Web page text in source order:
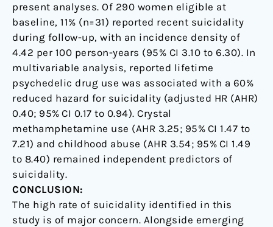
present analyses. Of 290 women eligible at
baseline, 11% (n=31) reported recent suicidality
during follow-up, with an incidence density of
4.42 per 100 person-years (95% CI 3.10 to 6.30). In
multivariable analysis, reported lifetime
psychedelic drug use was associated with a 60%
reduced hazard for suicidality (adjusted HR (AHR)
0.40; 95% CI 0.17 to 0.94). Crystal
methamphetamine use (AHR 3.25; 95% CI 1.47 to
7.21) and childhood abuse (AHR 3.54; 95% CI 1.49
to 8.40) remained independent predictors of
suicidality.
CONCLUSION:
The high rate of suicidality identified in this
study is of major concern. Alongside emerging